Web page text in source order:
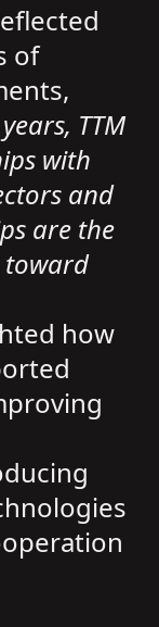
of
TTM
with
and
are the
toward
how